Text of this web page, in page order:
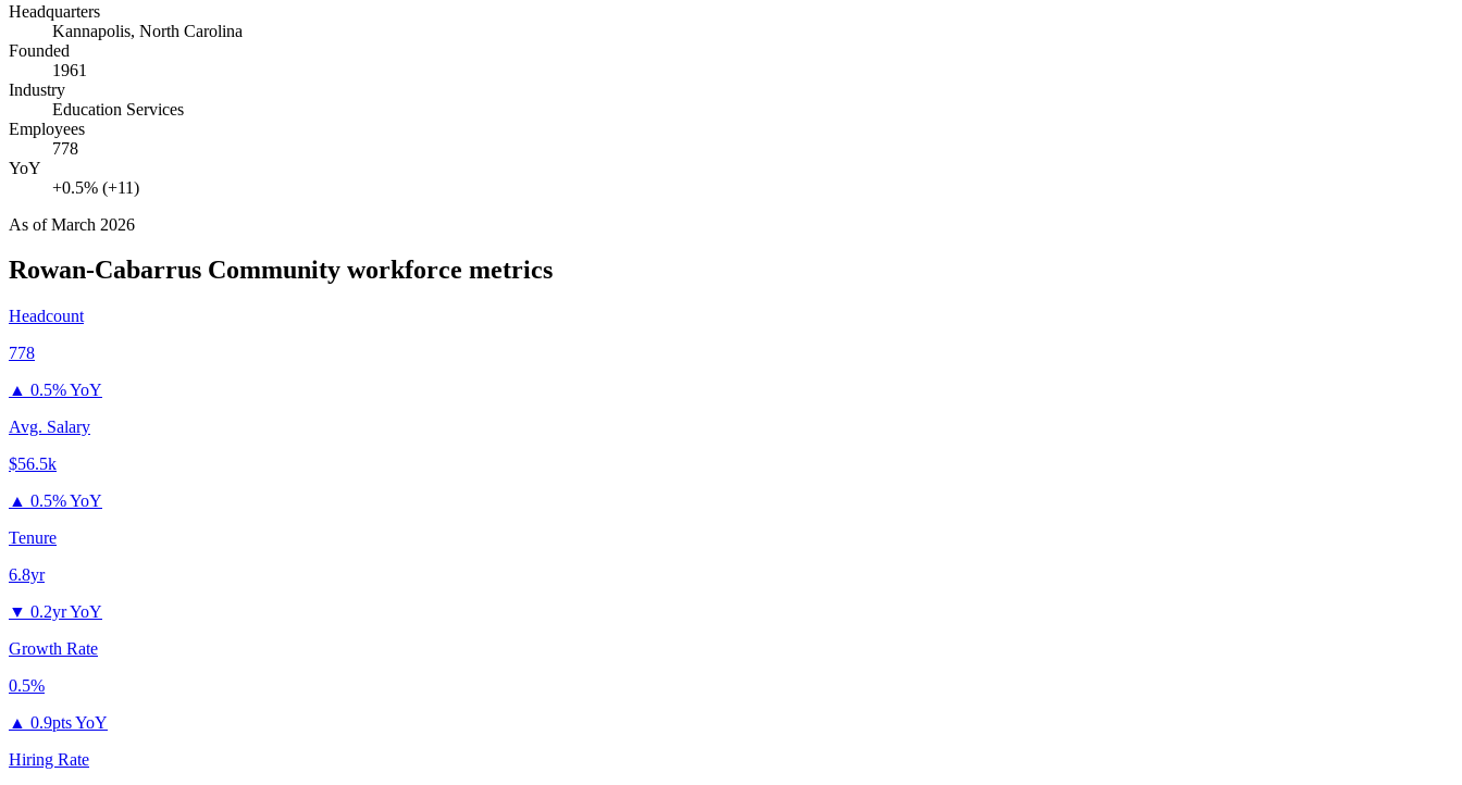
Headquarters
Kannapolis, North Carolina
Founded
1961
Industry
Education Services
Employees
778
YoY
+0.5% (+11)
As ofMarch 2026
Rowan-Cabarrus Community workforce metrics
Headcount
778
▲ 0.5% YoY
Avg. Salary
$56.5k
▲ 0.5% YoY
Tenure
6.8yr
▼ 0.2yr YoY
Growth Rate
0.5%
▲ 0.9pts YoY
Hiring Rate